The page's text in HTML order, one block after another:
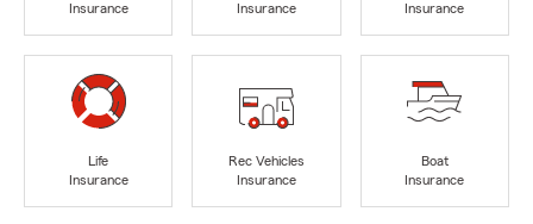
Insurance
Insurance
Insurance
Life
Insurance
Rec Vehicles
Insurance
Boat
Insurance